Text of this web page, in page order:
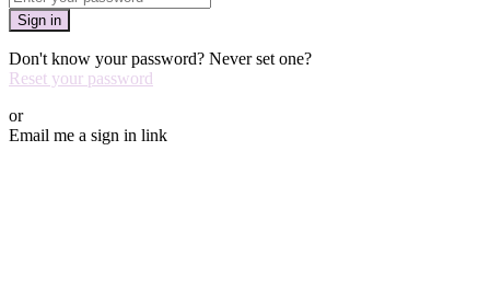
Sign in
Don't know your password? Never set one?
Reset your password
or
Email me a sign in link